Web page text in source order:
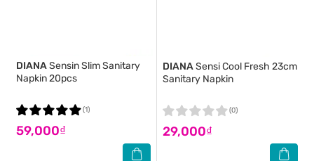
DIANASensin Slim Sanitary
Napkin 20pcs
59,000₫
(1)
DIANASensi Cool Fresh 23cm
Sanitary Napkin
29,000₫
(0)